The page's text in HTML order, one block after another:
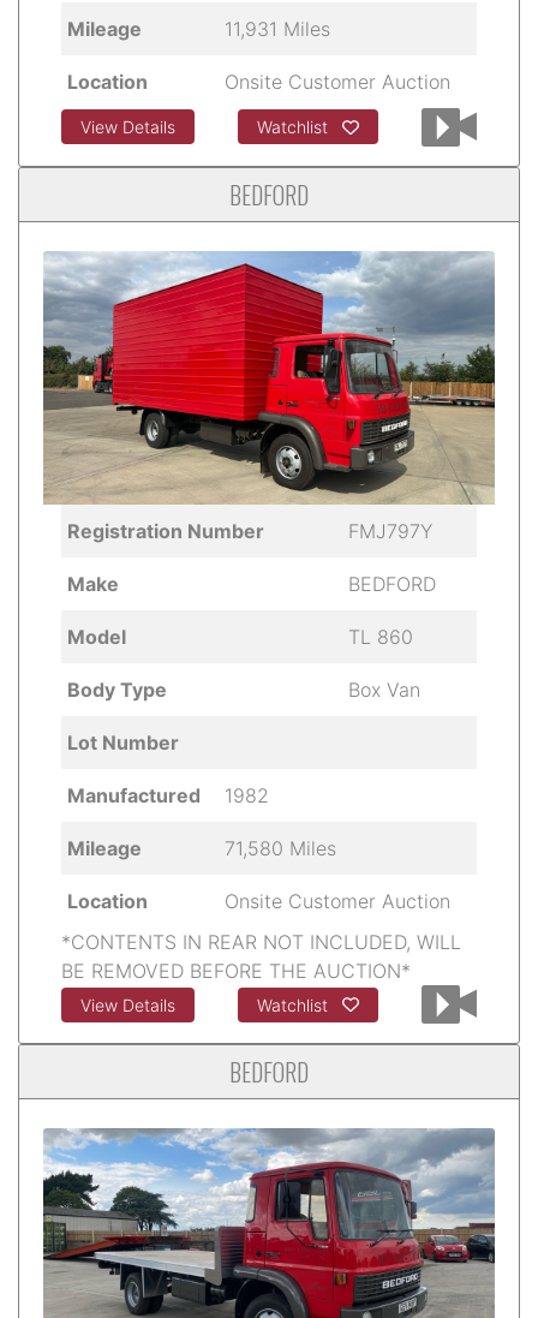
Mileage 11,931 Miles
Location Onsite Customer Auction
View Details Watchlist
BEDFORD
Registration Number FMJ797Y
Make BEDFORD
Model TL 860
Body Type Box Van
Lot Number
Manufactured 1982
Mileage 71,580 Miles
Location
Onsite Customer Auction
*CONTENTS IN REAR NOT INCLUDED, WILL
BE REMOVED BEFORE THE AUCTION*
View Details Watchlist
BEDFORD